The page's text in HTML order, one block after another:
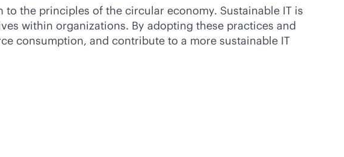
the principles of the circular economy. Sustainable IT is
within organizations. By adopting these practices and
consumption, and contribute to a more sustainable IT